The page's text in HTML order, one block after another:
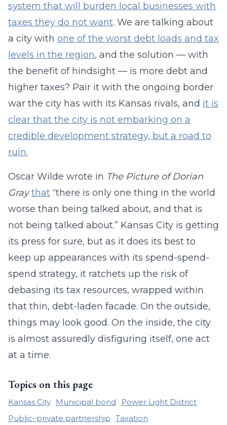
system that will burden local businesses with
taxes they do not want. We are talking about
a city with one of the worst debt loads and tax
levels in the region, and the solution — with
the benefit of hindsight — is more debt and
higher taxes? Pair it with the ongoing border
war the city has with its Kansas rivals, and it is
clear that the city is not embarking on a
credible development strategy, but a road to
ruin.
Oscar Wilde wrote in The Picture of Dorian
Gray that “there is only one thing in the world
worse than being talked about, and that is
not being talked about.” Kansas City is getting
its press for sure, but as it does its best to
keep up appearances with its spend-spend-
spend strategy, it ratchets up the risk of
debasing its tax resources, wrapped within
that thin, debt-laden facade. On the outside,
things may look good. On the inside, the city
is almost assuredly disfiguring itself, one act
at a time.
Topics on this page
Kansas City Municipal bond
Power Light District
Public–private partnership Taxation